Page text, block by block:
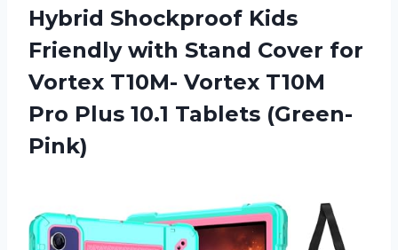
Hybrid Shockproof Kids
Friendly with Stand Cover for
Vortex T10M- Vortex T10M
Pro Plus 10.1 Tablets (Green-
Pink)